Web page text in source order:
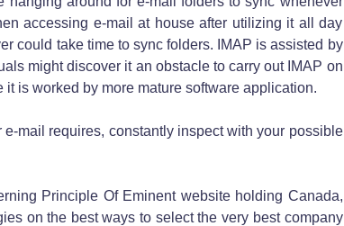
accessing e-mail at house after utilizing it all day
could take time to sync folders. IMAP is assisted by
might discover it an obstacle to carry out IMAP on
is worked by more mature software application.
e-mail requires, constantly inspect with your possible
Principle Of Eminent website holding Canada,
on the best ways to select the very best company